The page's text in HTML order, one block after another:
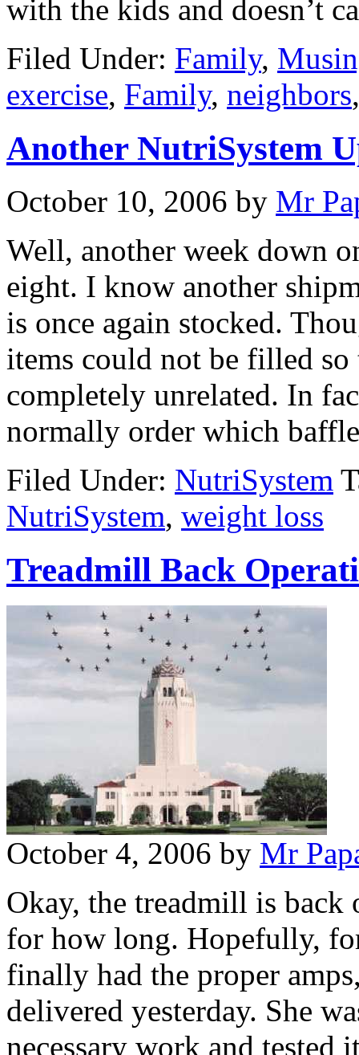
with the kids and doesn’t
Filed Under: Family,
exercise, Family, neighbors
Another NutriSystem
October 10, 2006 by Mr
Well, another week down
eight. I know another
is once again stocked.
items could not be filled
completely unrelated. In
normally order which
Filed Under: NutriSystem
NutriSystem, weight loss
Treadmill Back
October 4, 2006 by Mr
Okay, the treadmill is back
for how long. Hopefully,
finally had the proper
delivered yesterday. She
necessary work and tested